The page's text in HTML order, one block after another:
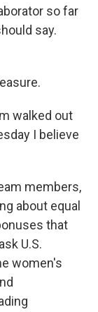
so far
say.
walked out
I believe
members,
about equal
that
U.S.
women's